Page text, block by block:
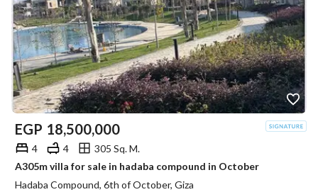
EGP 18,500,000
4 4
305 Sq. M.
A305m villa for sale in hadaba compound in October
Hadaba Compound, 6th of October, Giza